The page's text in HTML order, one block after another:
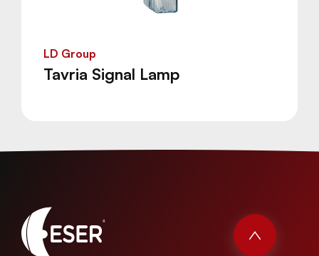
LD Group
Tavria Signal Lamp